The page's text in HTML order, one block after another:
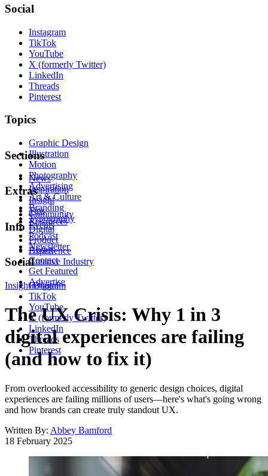
Social
Instagram
TikTok
YouTube
X (formerly Twitter)
LinkedIn
Threads
Pinterest
Topics
Graphic Design
Illustration
Motion
Photography
Advertising
Art & Culture
Branding
Typography
Digital
Product
Experience
Creative Industry
Sections
News
Inspiration
Insight
Tips
Resources
Extras
Community
Events
Podcast
Newsletter
Info
About
Contact
Get Featured
Advertise
Social
Instagram
TikTok
YouTube
X (formerly Twitter)
LinkedIn
Threads
Pinterest
Insight Digital
The UX Crisis: Why 1 in 3
digital experiences are failing
(and how to fix it)
From overlooked accessibility to generic design choices, digital
experiences are failing millions of users—here's what's going wrong
and how brands can create truly standout UX.
Written By: Abbey Bamford
18 February 2025